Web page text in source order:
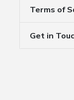
Terms of
Get in